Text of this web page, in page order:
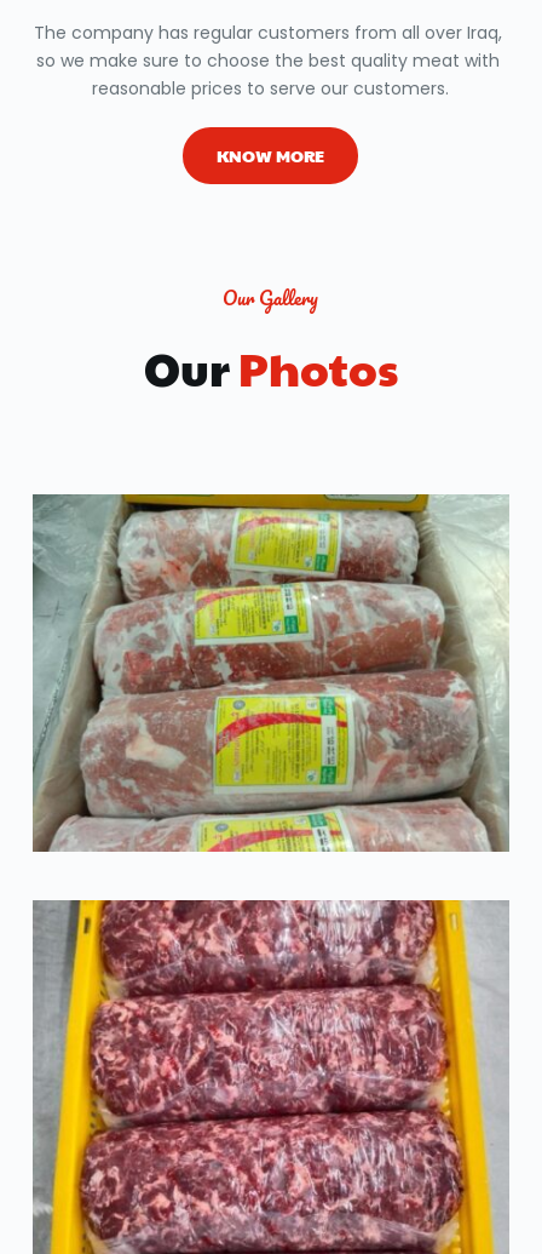
The company has regular customers from all over Iraq,
so we make sure to choose the best quality meat with
reasonable prices to serve our customers.
KNOW MORE
Our Gallery
Our Photos